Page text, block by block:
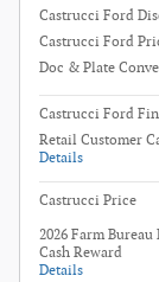
Castrucci Ford
Castrucci Ford
Doc & Plate
Castrucci Ford
Retail Customer
Details
Castrucci Price
2026 Farm
Cash Reward
Details